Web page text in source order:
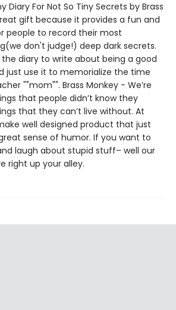
Diary For Not So Tiny Secrets by Brass
gift because it provides a fun and
people to record their most
don't judge!) deep dark secrets.
diary to write about being a good
just use it to memorialize the time
""mom"". Brass Monkey - We’re
that people didn’t know they
that they can’t live without. At
well designed product that just
sense of humor. If you want to
laugh about stupid stuff– well our
right up your alley.